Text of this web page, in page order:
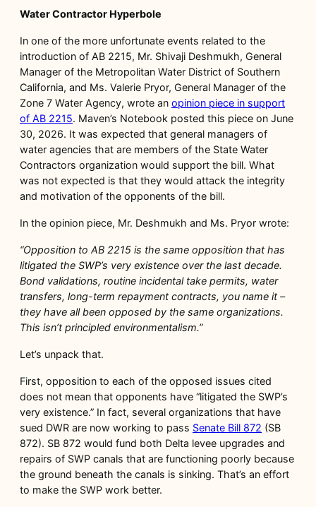
Water Contractor Hyperbole
In one of the more unfortunate events related to the
introduction of AB 2215, Mr. Shivaji Deshmukh, General
Manager of the Metropolitan Water District of Southern
California, and Ms. Valerie Pryor, General Manager of the
Zone 7 Water Agency, wrote an opinion piece in support
of AB 2215. Maven’s Notebook posted this piece on June
30, 2026. It was expected that general managers of
water agencies that are members of the State Water
Contractors organization would support the bill. What
was not expected is that they would attack the integrity
and motivation of the opponents of the bill.
In the opinion piece, Mr. Deshmukh and Ms. Pryor wrote:
“Opposition to AB 2215 is the same opposition that has
litigated the SWP’s very existence over the last decade.
Bond validations, routine incidental take permits, water
transfers, long-term repayment contracts, you name it –
they have all been opposed by the same organizations.
This isn’t principled environmentalism.”
Let’s unpack that.
First, opposition to each of the opposed issues cited
does not mean that opponents have “litigated the SWP’s
very existence.” In fact, several organizations that have
sued DWR are now working to pass Senate Bill 872 (SB
872). SB 872 would fund both Delta levee upgrades and
repairs of SWP canals that are functioning poorly because
the ground beneath the canals is sinking. That’s an effort
to make the SWP work better.